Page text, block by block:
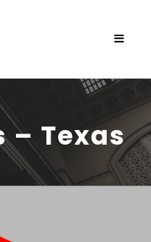
– Texas